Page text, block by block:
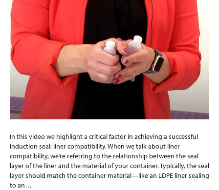
In this video we highlight a critical factor in achieving a successful
induction seal: liner compatibility. When we talk about liner
compatibility, we’re referring to the relationship between the seal
layer of the liner and the material of your container. Typically, the seal
layer should match the container material—like an LDPE liner sealing
to an…